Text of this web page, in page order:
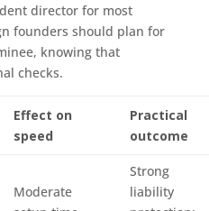
director for most
founders should plan for
knowing that
checks.
Effect on
speed
Practical
outcome
Moderate
Strong
liability